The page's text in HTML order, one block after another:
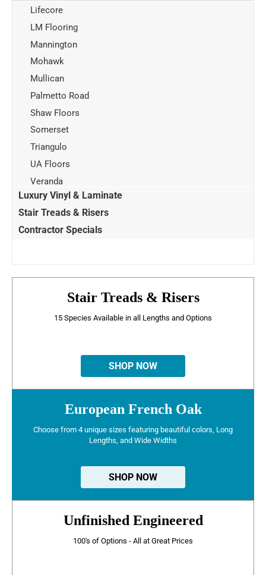
Lifecore
LM Flooring
Mannington
Mohawk
Mullican
Palmetto Road
Shaw Floors
Somerset
Triangulo
UA Floors
Veranda
Luxury Vinyl & Laminate
Stair Treads & Risers
Contractor Specials
Stair Treads & Risers
15 Species Available in all Lengths and Options
SHOP NOW
European French Oak
Choose from 4 unique sizes featuring beautiful colors, Long
Lengths, and Wide Widths
SHOP NOW
Unfinished Engineered
100's of Options - All at Great Prices